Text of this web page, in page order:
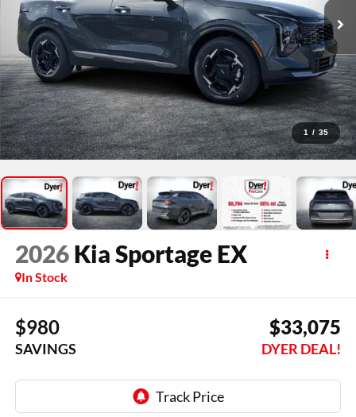
1 / 35
2026 Kia Sportage EX
In Stock
$980
SAVINGS
$33,075
DYER DEAL!